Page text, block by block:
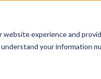
experience and
your information